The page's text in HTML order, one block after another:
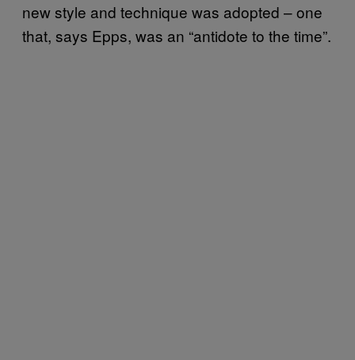
new style and technique was adopted – one
that, says Epps, was an “antidote to the time”.